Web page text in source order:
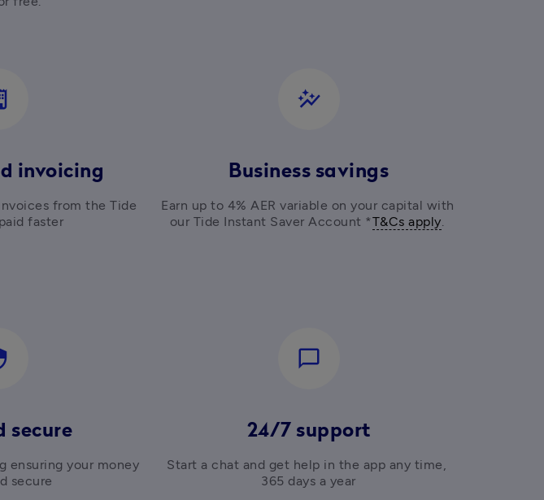
invoicing
from the Tide
faster
auto_graph
Business savings
Earn up to 4% AER variable on your capital with
our Tide Instant Saver Account *T&Cs apply.
secure
ensuring your money
secure
chat_bubble_outline
24/7 support
Start a chat and get help in the app any time,
365 days a year